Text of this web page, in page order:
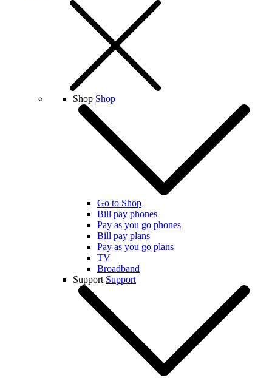
Shop Shop
Go to Shop
Bill pay phones
Pay as you go phones
Bill pay plans
Pay as you go plans
TV
Broadband
Support Support